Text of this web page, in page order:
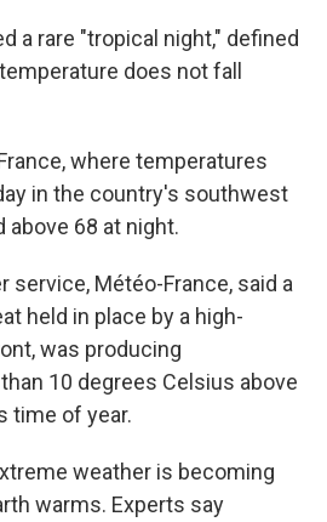
a rare "tropical night," defined
does not fall
where temperatures
in the country's southwest
above 68 at night.
service, Météo-France, said a
held in place by a high-
was producing
10 degrees Celsius above
time of year.
weather is becoming
warms. Experts say